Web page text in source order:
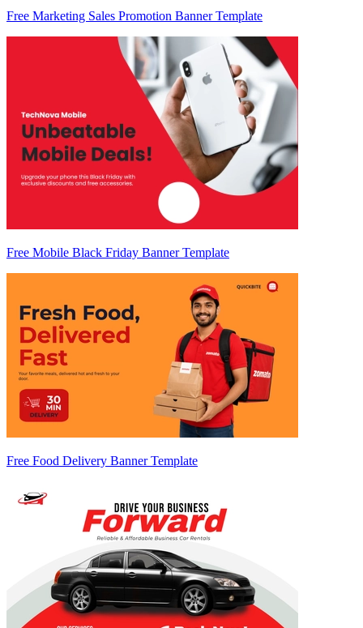
Free Marketing Sales Promotion Banner Template
Free Mobile Black Friday Banner Template
Free Food Delivery Banner Template